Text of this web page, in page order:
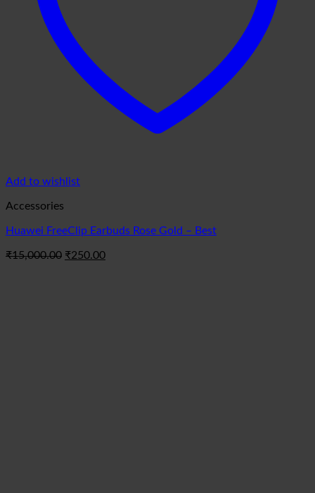
Add to wishlist
Accessories
Huawei FreeClip Earbuds Rose Gold – Best
₹15,000.00 Original
₹250.00Current